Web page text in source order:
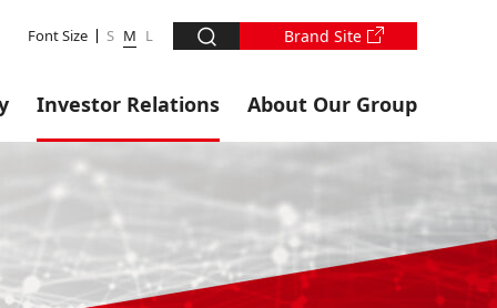
Font Size S M L Brand Site
Investor Relations About Our Group